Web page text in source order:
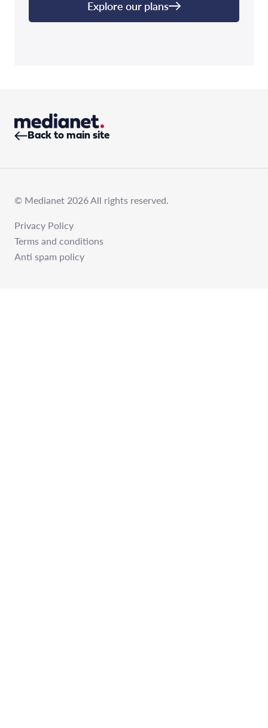
Explore our plans
Back to main site
© Medianet 2026 All rights reserved.
Privacy Policy
Terms and conditions
Anti spam policy